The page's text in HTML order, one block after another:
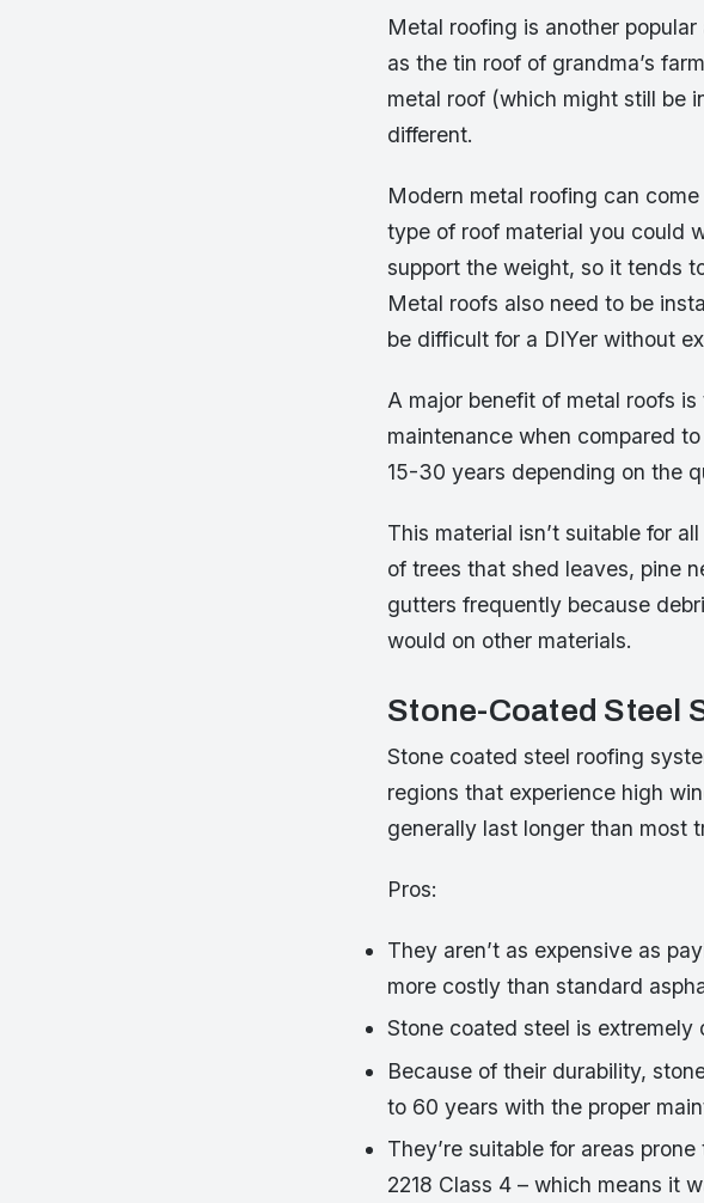
Metal roofing is another
as the tin roof of grandma’s
metal roof (which might still be
different.
Modern metal roofing can
type of roof material you could
support the weight, so it tends
Metal roofs also need to be
be difficult for a DIYer without
A major benefit of metal roofs
maintenance when compared
15-30 years depending on the
This material isn’t suitable for
of trees that shed leaves, pine
gutters frequently because
would on other materials.
Stone-Coated Steel
Stone coated steel roofing
regions that experience high
generally last longer than most
Pros:
They aren’t as expensive as
more costly than standard
Stone coated steel is extremely
Because of their durability,
to 60 years with the proper
They’re suitable for areas
2218 Class 4 – which means it